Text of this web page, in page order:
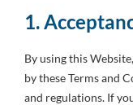
1.
By using this
by these Terms and
and regulations. If